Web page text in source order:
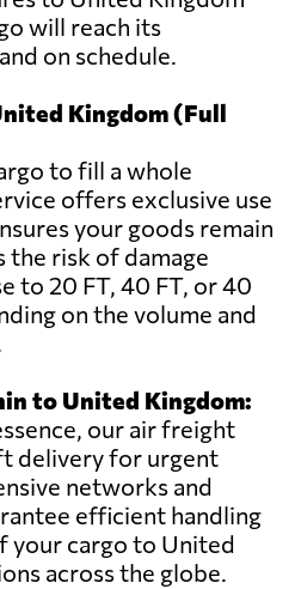
will reach its
on schedule.
Kingdom (Full
to fill a whole
offers exclusive use
your goods remain
the risk of damage
to 20 FT, 40 FT, or 40
on the volume and
to United Kingdom:
our air freight
delivery for urgent
networks and
efficient handling
your cargo to United
across the globe.